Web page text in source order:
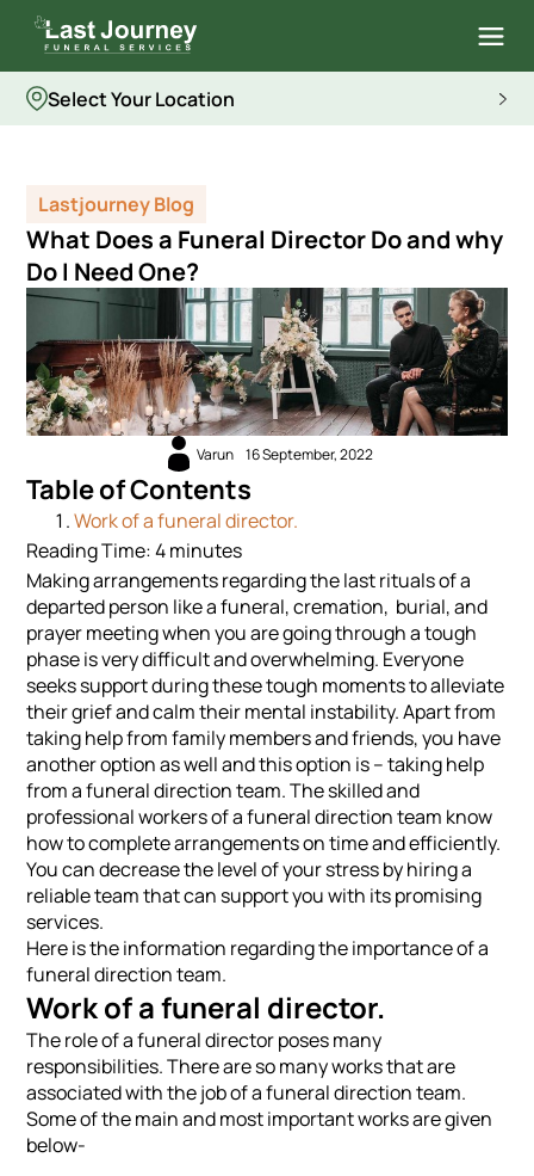
Select Your Location
Lastjourney Blog
What Does a Funeral Director Do and why
Do I Need One?
Varun 16 September, 2022
Table of Contents
Work of a funeral director.
Reading Time:4minutes
Making arrangements regarding the last rituals of a
departed person like a funeral, cremation, burial, and
prayer meeting when you are going through a tough
phase is very difficult and overwhelming. Everyone
seeks support during these tough moments to alleviate
their grief and calm their mental instability. Apart from
taking help from family members and friends, you have
another option as well and this option is – taking help
from a funeral direction team. The skilled and
professional workers of a funeral direction team know
how to complete arrangements on time and efficiently.
You can decrease the level of your stress by hiring a
reliable team that can support you with its promising
services.
Here is the information regarding the importance of a
funeral direction team.
Work of a funeral director.
The role of a funeral director poses many
responsibilities. There are so many works that are
associated with the job of a funeral direction team.
Some of the main and most important works are given
below-